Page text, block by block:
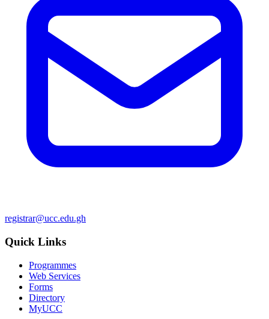
registrar@ucc.edu.gh
Quick Links
Programmes
Web Services
Forms
Directory
MyUCC